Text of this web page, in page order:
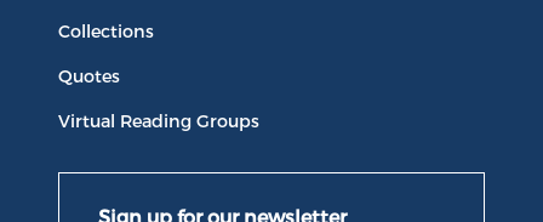
Collections
Quotes
Virtual Reading Groups